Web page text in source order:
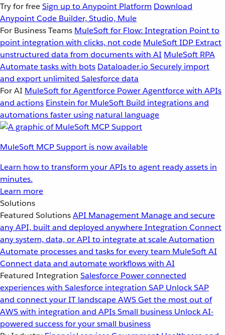
Try for freeSign up to Anypoint Platform Download
Anypoint Code Builder, Studio, Mule
For Business Teams MuleSoft for Flow: Integration Point to
point integration with clicks, not code MuleSoft IDP Extract
unstructured data from documents with AI MuleSoft RPA
Automate tasks with bots Dataloader.io Securely import
and export unlimited Salesforce data
For AI MuleSoft for Agentforce Power Agentforce with APIs
and actions Einstein for MuleSoft Build integrations and
automations faster using natural language
MuleSoft MCP Support is now available
Learn how to transform your APIs to agent ready assets in
minutes.
Learn more
Solutions
Featured SolutionsAPI Management Manage and secure
any API, built and deployed anywhereIntegration Connect
any system, data, or API to integrate at scaleAutomation
Automate processes and tasks for every team MuleSoft AI
Connect data and automate workflows with AI
Featured Integration Salesforce Power connected
experiences with Salesforce integration SAP Unlock SAP
and connect your IT landscapeAWSGet the most out of
AWS with integration and APIsSmall business Unlock AI-
powered success for your small business